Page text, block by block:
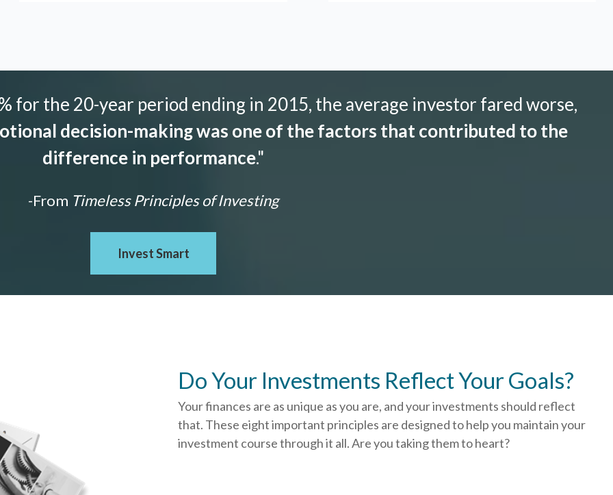
for the 20-year period ending in 2015, the average investor fared worse,
decision-making was one of the factors that contributed to the
difference in performance."
-From Timeless Principles of Investing
Invest Smart
Do Your Investments Reflect Your Goals?
Your finances are as unique as you are, and your investments should reflect
that. These eight important principles are designed to help you maintain your
investment course through it all. Are you taking them to heart?